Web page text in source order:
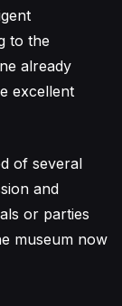
to the
already
excellent
of several
and
or parties
museum now